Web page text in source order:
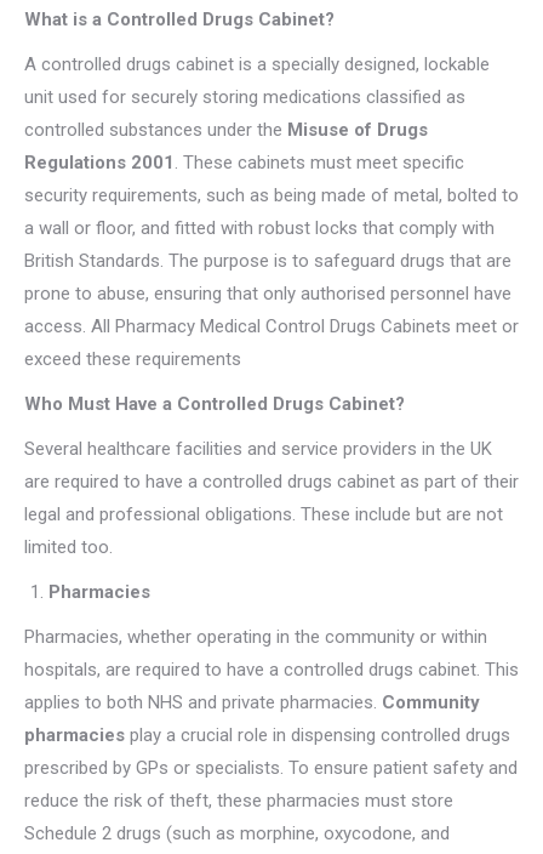
What is a Controlled Drugs Cabinet?
A controlled drugs cabinet is a specially designed, lockable
unit used for securely storing medications classified as
controlled substances under the Misuse of Drugs
Regulations 2001 . These cabinets must meet specific
security requirements, such as being made of metal, bolted to
a wall or floor, and fitted with robust locks that comply with
British Standards. The purpose is to safeguard drugs that are
prone to abuse, ensuring that only authorised personnel have
access. All Pharmacy Medical Control Drugs Cabinets meet or
exceed these requirements
Who Must Have a Controlled Drugs Cabinet?
Several healthcare facilities and service providers in the UK
are required to have a controlled drugs cabinet as part of their
legal and professional obligations. These include but are not
limited too.
Pharmacies
Pharmacies, whether operating in the community or within
hospitals, are required to have a controlled drugs cabinet. This
applies to both NHS and private pharmacies. Community
pharmacies play a crucial role in dispensing controlled drugs
prescribed by GPs or specialists. To ensure patient safety and
reduce the risk of theft, these pharmacies must store
Schedule 2 drugs (such as morphine, oxycodone, and